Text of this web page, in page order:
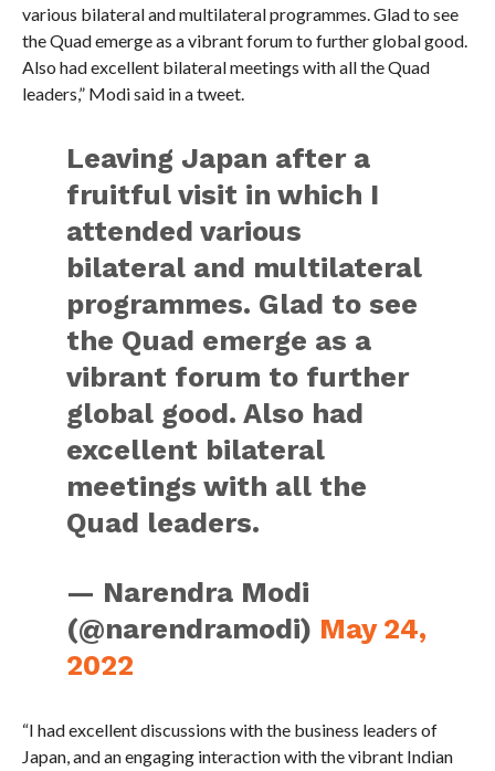
various bilateral and multilateral programmes. Glad to see
the Quad emerge as a vibrant forum to further global good.
Also had excellent bilateral meetings with all the Quad
leaders,” Modi said in a tweet.
Leaving Japan after a
fruitful visit in which I
attended various
bilateral and multilateral
programmes. Glad to see
the Quad emerge as a
vibrant forum to further
global good. Also had
excellent bilateral
meetings with all the
Quad leaders.
— Narendra Modi
(@narendramodi) May 24,
2022
“I had excellent discussions with the business leaders of
Japan, and an engaging interaction with the vibrant Indian